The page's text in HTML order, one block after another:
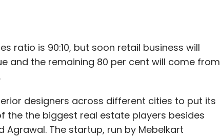
ratio is 90:10, but soon retail business will
and the remaining 80 per cent will come from
designers across different cities to put its
the the biggest real estate players besides
Agrawal. The startup, run by Mebelkart